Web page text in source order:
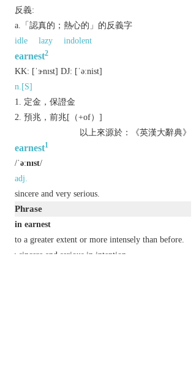
反義:
a.「認真的；熱心的」的反義字
idle
lazy indolent
earnest2
KK: [ˈɝnɪst] DJ: [ˈǝːnist]
n.[S]
定金，保證金
預兆，前兆[（+of）]
以上來源於：《英漢大辭典》
earnest1
/ˈəːnɪst/
adj.
sincere and very serious.
Phrase
in earnest
to a greater extent or more intensely than before.
▸sincere and serious in intention.